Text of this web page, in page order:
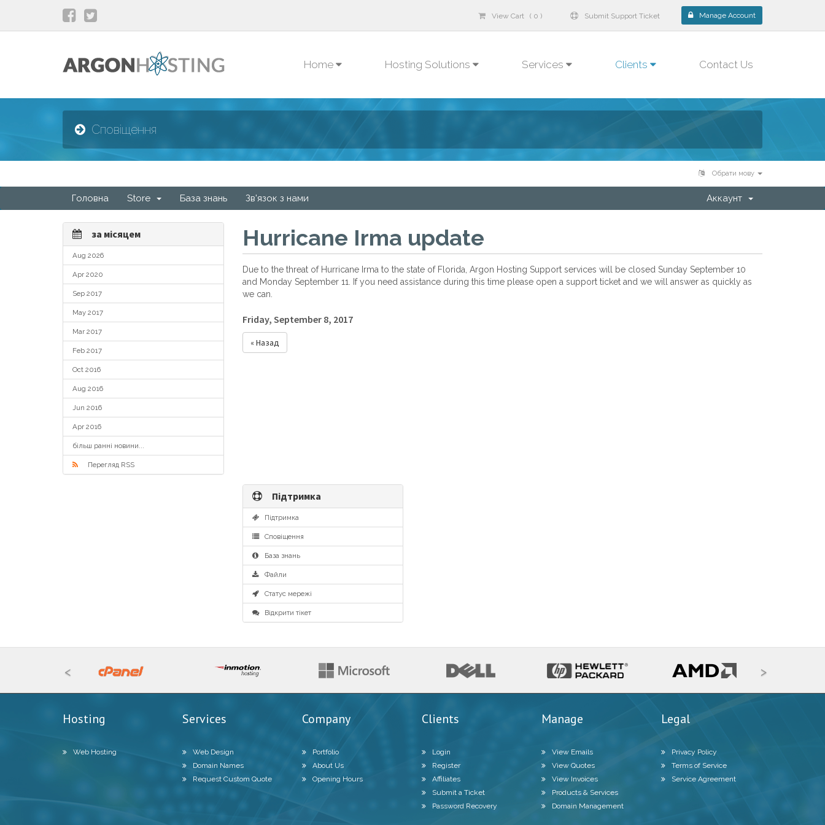
View Cart ( 0 ) Submit Support Ticket Manage Account
Home Hosting Solutions Services Clients Contact Us
Сповіщення
Обрати мову
Головна Store База знань Зв'язок з нами Аккаунт
Hurricane Irma update
за місяцем
Aug 2026
Apr 2020
Sep 2017
May 2017
Mar 2017
Feb 2017
Oct 2016
Aug 2016
Jun 2016
Apr 2016
більш ранні новини...
Перегляд RSS
Due to the threat of Hurricane Irma to the state of Florida, Argon Hosting Support services will be closed Sunday September 10
and Monday September 11. If you need assistance during this time please open a support ticket and we will answer as quickly as
we can.
Friday, September 8, 2017
« Назад
Підтримка
Підтримка
Сповіщення
База знань
Файли
Статус мережі
Відкрити тікет
< >
Hosting
Web Hosting
Services
Web Design
Domain Names
Request Custom Quote
Company
Portfolio
About Us
Opening Hours
Clients
Login
Register
Affiliates
Submit a Ticket
Password Recovery
Manage
View Emails
View Quotes
View Invoices
Products & Services
Domain Management
Legal
Privacy Policy
Terms of Service
Service Agreement